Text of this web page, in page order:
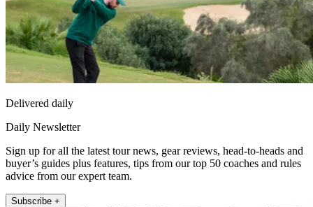
Delivered daily
Daily Newsletter
Sign up for all the latest tour news, gear reviews, head-to-heads and
buyer’s guides plus features, tips from our top 50 coaches and rules
advice from our expert team.
Subscribe +